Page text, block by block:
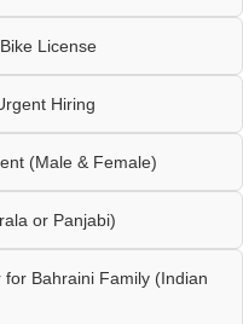
License
Hiring
(Male & Female)
or Panjabi)
Bahraini Family (Indian